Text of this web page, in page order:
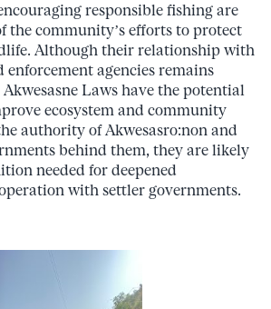
responsible fishing are
the community’s efforts to protect
Although their relationship with
enforcement agencies remains
Laws have the potential
ecosystem and community
authority of Akwesasro:non and
behind them, they are likely
needed for deepened
with settler governments.